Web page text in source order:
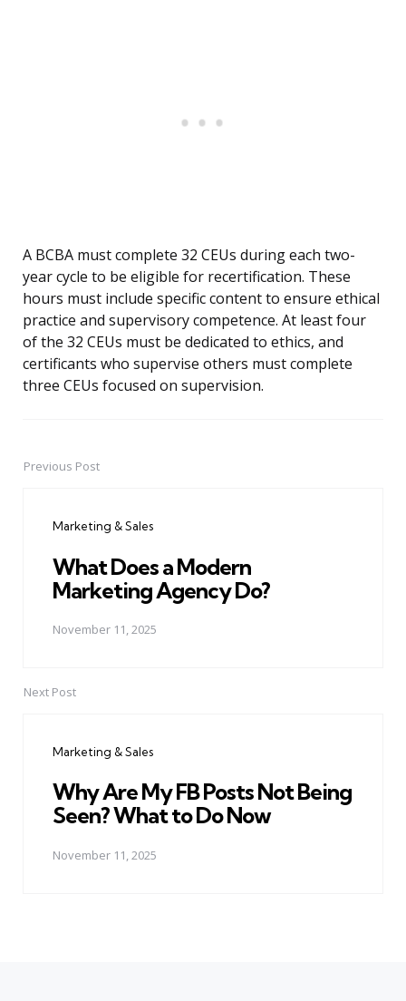
A BCBA must complete 32 CEUs during each two-
year cycle to be eligible for recertification. These
hours must include specific content to ensure ethical
practice and supervisory competence. At least four
of the 32 CEUs must be dedicated to ethics, and
certificants who supervise others must complete
three CEUs focused on supervision.
PostPrevious Post
Marketing & Sales
What Does a Modern
Marketing Agency Do?
November 11, 2025
Next Post
Marketing & Sales
Why Are My FB Posts Not Being
Seen? What to Do Now
November 11, 2025